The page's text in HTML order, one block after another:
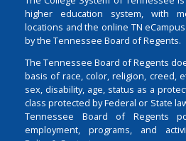
higher education system, with
locations and the online TN
by the Tennessee Board of Regents.
The Tennessee Board of Regents
basis of race, color, religion, creed,
sex, disability, age, status as a
class protected by Federal or State
Tennessee Board of Regents
employment, programs, and